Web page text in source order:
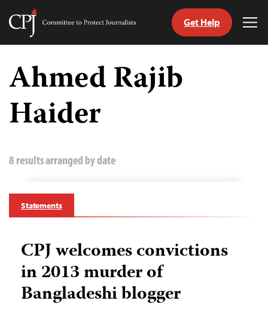
Skip
content
Committee
Journalists
Get Help
Ahmed Rajib
Haider
8 results arranged by date
Statements
CPJ welcomes convictions
in 2013 murder of
Bangladeshi blogger